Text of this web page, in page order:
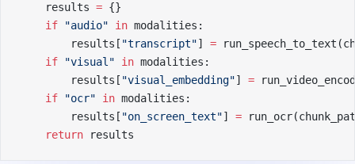
    results
= {}
    if
"audio" in modalities:
        results[
"transcript"] =
    if
"visual" in modalities:
        results[
"visual_embedding"] =
    if
"ocr" in modalities:
        results[
"on_screen_text"] =
    return
results